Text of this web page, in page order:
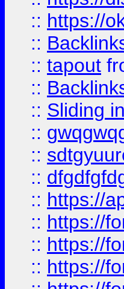
:: https://
::
:: tapout
::
:: Sliding
::
::
::
:: https://
:: https://
:: https://
:: https://